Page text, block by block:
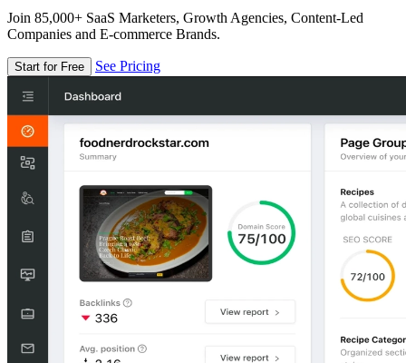
Join 85,000+ SaaS Marketers, Growth Agencies, Content-Led
Companies and E-commerce Brands.
Start for Free See Pricing